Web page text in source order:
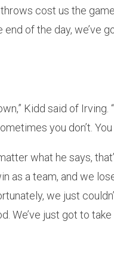
cost us the
of the day, we’ve
Kidd said of Irving.
you don’t.
what he says,
as a team, and we
we just
We’ve just got to take